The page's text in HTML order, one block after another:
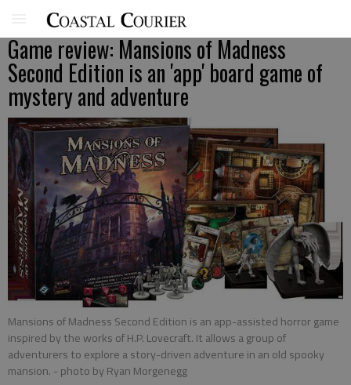
Game review: Mansions of Madness
Second Edition is an 'app' board game of
mystery and adventure
Mansions of Madness Second Edition is an app-assisted horror game
inspired by the works of H.P. Lovecraft. It allows a group of
adventurers to explore a story-driven adventure in an old spooky
mansion. - photo by Ryan Morgenegg